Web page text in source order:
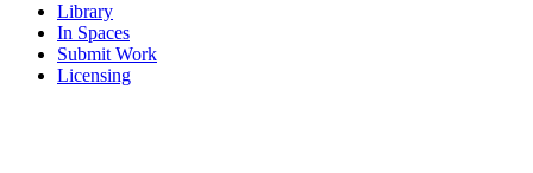
Library
In Spaces
Submit Work
Licensing